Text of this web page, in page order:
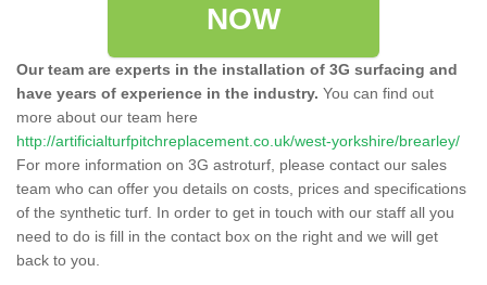
NOW
Our team are experts in the installation of 3G surfacing and
have years of experience in the industry. You can find out
more about our team here
http://artificialturfpitchreplacement.co.uk/west-yorkshire/brearley/
For more information on 3G astroturf, please contact our sales
team who can offer you details on costs, prices and specifications
of the synthetic turf. In order to get in touch with our staff all you
need to do is fill in the contact box on the right and we will get
back to you.